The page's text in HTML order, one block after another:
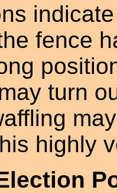
fence
turn
highly